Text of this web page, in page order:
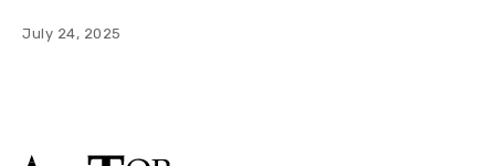
July 24, 2025